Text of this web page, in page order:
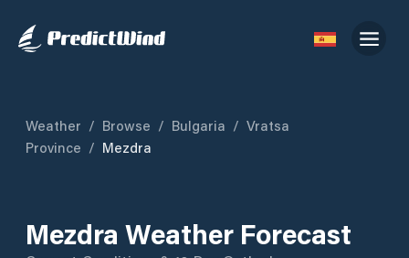
Weather / Browse / Bulgaria / Vratsa
Province / Mezdra
Mezdra Weather Forecast